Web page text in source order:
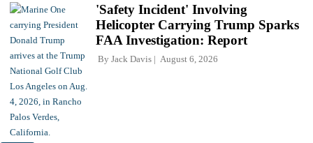
'Safety Incident' Involving
Helicopter Carrying Trump Sparks
FAA Investigation: Report
By Jack Davis August 6, 2026